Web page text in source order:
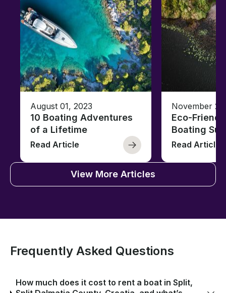
August 01, 2023
10 Boating Adventures
of a Lifetime
Read Article
November
Eco-
Boating
Read Article
View More Articles
Frequently Asked Questions
How much does it cost to rent a boat in Split,